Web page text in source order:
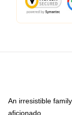
An irresistible
aficionado